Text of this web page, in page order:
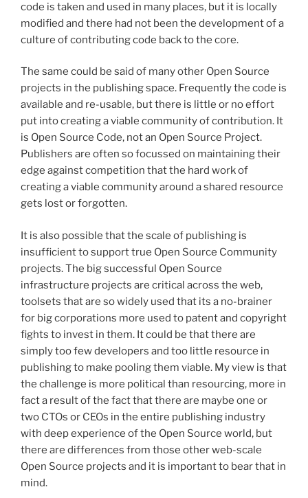
code is taken and used in many places, but it is locally
modified and there had not been the development of a
culture of contributing code back to the core.
The same could be said of many other Open Source
projects in the publishing space. Frequently the code is
available and re-usable, but there is little or no effort
put into creating a viable community of contribution. It
is Open Source Code, not an Open Source Project.
Publishers are often so focussed on maintaining their
edge against competition that the hard work of
creating a viable community around a shared resource
gets lost or forgotten.
It is also possible that the scale of publishing is
insufficient to support true Open Source Community
projects. The big successful Open Source
infrastructure projects are critical across the web,
toolsets that are so widely used that its a no-brainer
for big corporations more used to patent and copyright
fights to invest in them. It could be that there are
simply too few developers and too little resource in
publishing to make pooling them viable. My view is that
the challenge is more political than resourcing, more in
fact a result of the fact that there are maybe one or
two CTOs or CEOs in the entire publishing industry
with deep experience of the Open Source world, but
there are differences from those other web-scale
Open Source projects and it is important to bear that in
mind.